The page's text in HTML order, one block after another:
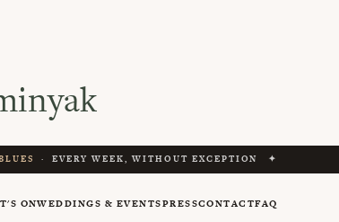
· EVERY WEEK, WITHOUT EXCEPTION ✦
ONWEDDINGS & EVENTSPRESSCONTACTFAQ